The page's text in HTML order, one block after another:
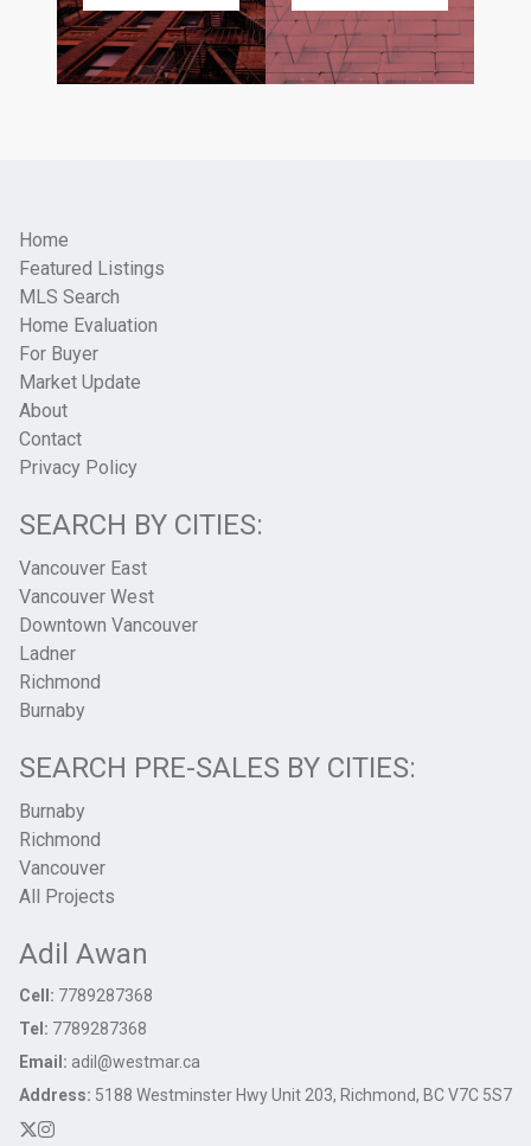
Home
Featured Listings
MLS Search
Home Evaluation
For Buyer
Market Update
About
Contact
Privacy Policy
SEARCH BY CITIES:
Vancouver East
Vancouver West
Downtown Vancouver
Ladner
Richmond
Burnaby
SEARCH PRE-SALES BY CITIES:
Burnaby
Richmond
Vancouver
All Projects
Adil Awan
Cell: 7789287368
Tel: 7789287368
Email: adil@westmar.ca
Address: 5188 Westminster Hwy Unit 203, Richmond, BC V7C 5S7